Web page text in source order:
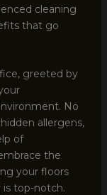
cleaning
that go
greeted by
No
allergens,
of
the
your floors
is top-notch.